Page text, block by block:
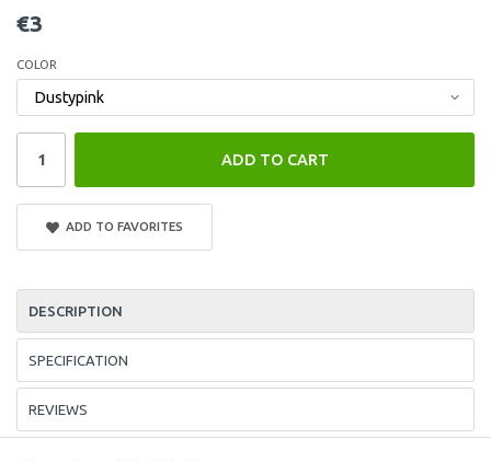
€3
COLOR
ADD TO CART
ADD TO FAVORITES
DESCRIPTION
SPECIFICATION
REVIEWS